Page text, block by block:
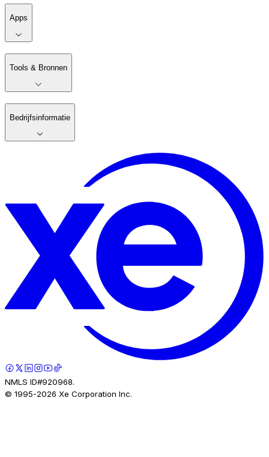
Apps
Tools & Bronnen
Bedrijfsinformatie
NMLS ID#920968.
© 1995-2026 Xe Corporation Inc.